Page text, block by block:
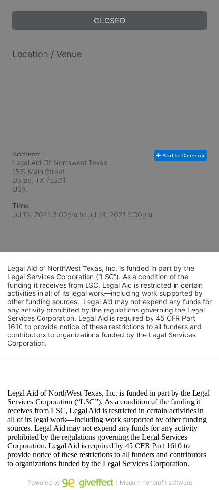
CLOSED
Location / Venue
Add to Calendar
Address:
Legal Aid Of Northwest Texas
1515 Main Street
Dallas, TX 75201
USA
Time:
Jul 13, 2021 3:00pm to Jul 14, 2021 5:00pm
Legal Aid of NorthWest Texas, Inc. is funded in part by the
Legal Services Corporation (“LSC”). As a condition of the
funding it receives from LSC, Legal Aid is restricted in certain
activities in all of its legal work—including work supported by
other funding sources.  Legal Aid may not expend any funds for
any activity prohibited by the regulations governing the Legal
Services Corporation. Legal Aid is required by 45 CFR Part
1610 to provide notice of these restrictions to all funders and
contributors to organizations funded by the Legal Services
Corporation.
Powered by ｜Modern nonprofit software